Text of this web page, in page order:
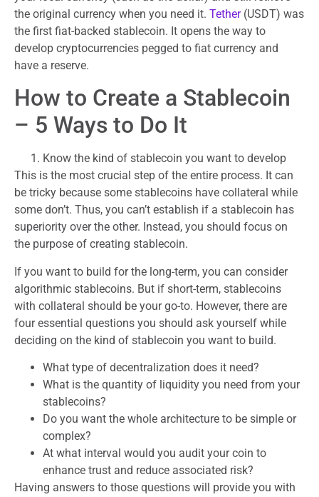
the original currency when you need it. Tether(USDT) was
the first fiat-backed stablecoin. It opens the way to
develop cryptocurrencies pegged to fiat currency and
have a reserve.
How to Create a Stablecoin
– 5 Ways to Do It
Know the kind of stablecoin you want to develop
This is the most crucial step of the entire process. It can
be tricky because some stablecoins have collateral while
some don’t. Thus, you can’t establish if a stablecoin has
superiority over the other. Instead, you should focus on
the purpose of creating stablecoin.
If you want to build for the long-term, you can consider
algorithmic stablecoins. But if short-term, stablecoins
with collateral should be your go-to. However, there are
four essential questions you should ask yourself while
deciding on the kind of stablecoin you want to build.
What type of decentralization does it need?
What is the quantity of liquidity you need from your
stablecoins?
Do you want the whole architecture to be simple or
complex?
At what interval would you audit your coin to
enhance trust and reduce associated risk?
Having answers to those questions will provide you with